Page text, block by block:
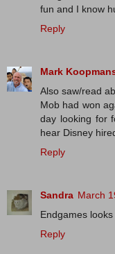
fun and I know
Reply
Mark
Also saw/read
Mob had won
day looking for
hear Disney
Reply
Sandra March
Endgames
Reply